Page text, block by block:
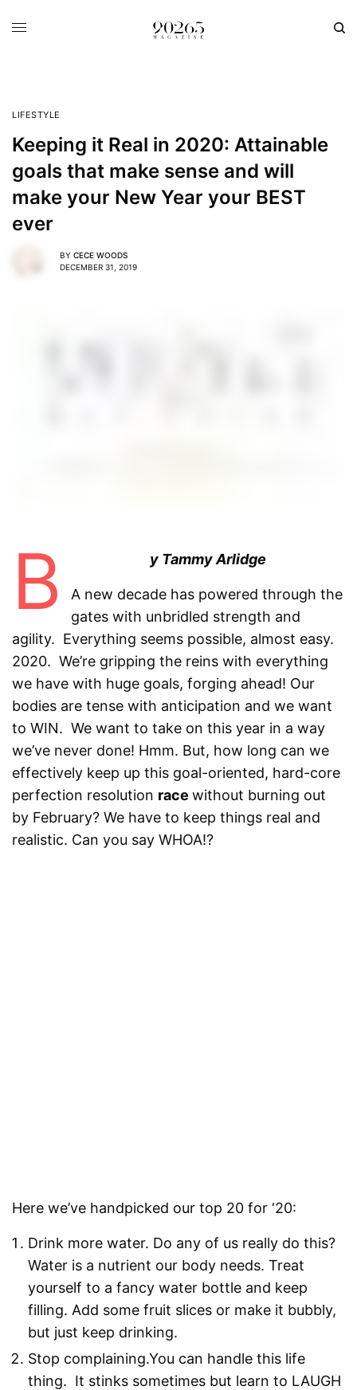
LIFESTYLE
Keeping it Real in 2020: Attainable
goals that make sense and will
make your New Year your BEST
ever
BY CECE WOODS
DECEMBER 31, 2019
B y Tammy Arlidge
A new decade has powered through the
gates with unbridled strength and
agility. Everything seems possible, almost easy.
2020. We’re gripping the reins with everything
we have with huge goals, forging ahead! Our
bodies are tense with anticipation and we want
to WIN. We want to take on this year in a way
we’ve never done! Hmm. But, how long can we
effectively keep up this goal-oriented, hard-core
perfection resolution racewithout burning out
by February? We have to keep things real and
realistic. Can you say WHOA!?
Here we’ve handpicked our top 20 for ‘20:
Drink more water. Do any of us really do this?
Water is a nutrient our body needs. Treat
yourself to a fancy water bottle and keep
filling. Add some fruit slices or make it bubbly,
but just keep drinking.
Stop complaining.You can handle this life
thing. It stinks sometimes but learn to LAUGH